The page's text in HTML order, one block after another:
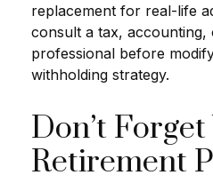
replacement for real-life
consult a tax,
professional before
withholding strategy.
Don’t
Retirement